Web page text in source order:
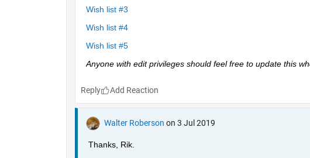
Wish list #3
Wish list #4
Wish list #5
Anyone with edit privileges should feel free to update this
Reply
Walter Roberson on 3 Jul 2019
Thanks, Rik.